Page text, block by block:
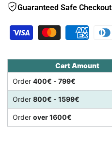
Guaranteed Safe Checkout
Cart Amount
Order 400€ - 799€
Order 800€ - 1599€
Order over 1600€